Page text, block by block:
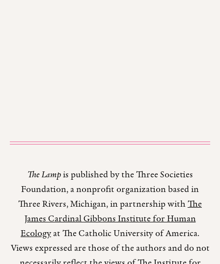
The Lampis published by the Three Societies
Foundation, a nonprofit organization based in
Three Rivers, Michigan, in partnership withThe
James Cardinal Gibbons Institute for Human
Ecologyat The Catholic University of America.
Views expressed are those of the authors and do not